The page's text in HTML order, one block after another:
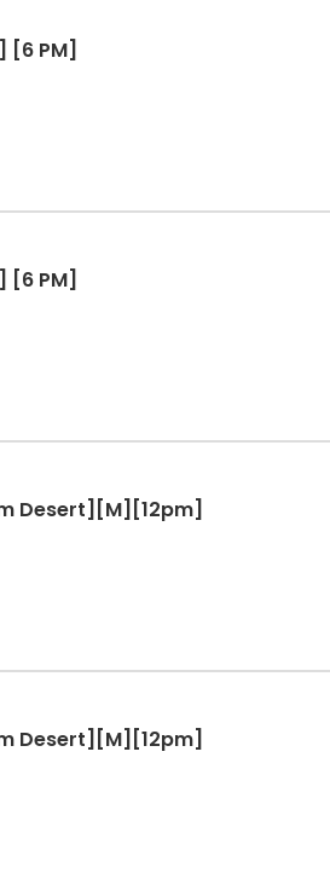
[6 PM]
[6 PM]
Desert][M][12pm]
Desert][M][12pm]